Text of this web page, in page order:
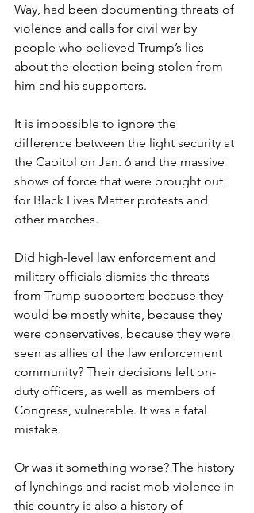
Way, had been documenting threats of
violence and calls for civil war by
people who believed Trump’s lies
about the election being stolen from
him and his supporters.
It is impossible to ignore the
difference between the light security at
the Capitol on Jan. 6 and the massive
shows of force that were brought out
for Black Lives Matter protests and
other marches.
Did high-level law enforcement and
military officials dismiss the threats
from Trump supporters because they
would be mostly white, because they
were conservatives, because they were
seen as allies of the law enforcement
community? Their decisions left on-
duty officers, as well as members of
Congress, vulnerable. It was a fatal
mistake.
Or was it something worse? The history
of lynchings and racist mob violence in
this country is also a history of